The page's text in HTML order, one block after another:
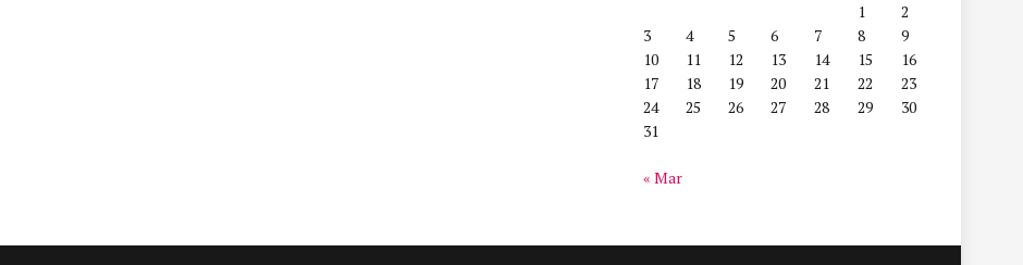
1
2
3
4 5 6 7 8
9
10
11 12 13 14 15
16
17
18 19 20 21 22
23
24
25 26 27 28 29
30
31
« Mar